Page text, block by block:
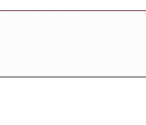
Black
Custom